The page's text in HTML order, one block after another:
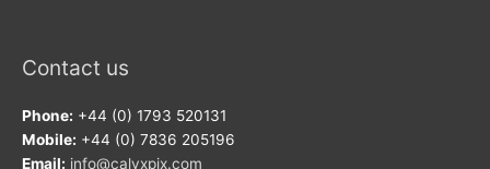
Contact us
Phone: +44 (0) 1793 520131
Mobile: +44 (0) 7836 205196
Email: info@calyxpix.com